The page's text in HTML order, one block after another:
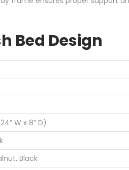
Bed Design
W x 8” D)
Black